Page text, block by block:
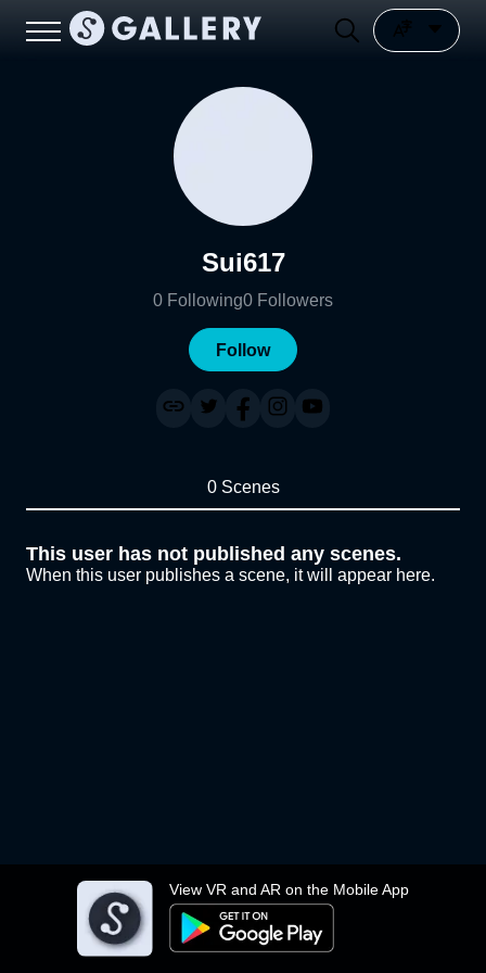
View VR and AR on the Mobile App
Sui617
0 Following0 Followers
Follow
0 Scenes
This user has not published any scenes.
When this user publishes a scene, it will appear here.